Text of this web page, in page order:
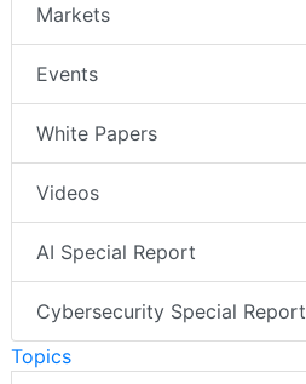
Markets
Events
White Papers
Videos
AI Special Report
Cybersecurity Special Report
Topics